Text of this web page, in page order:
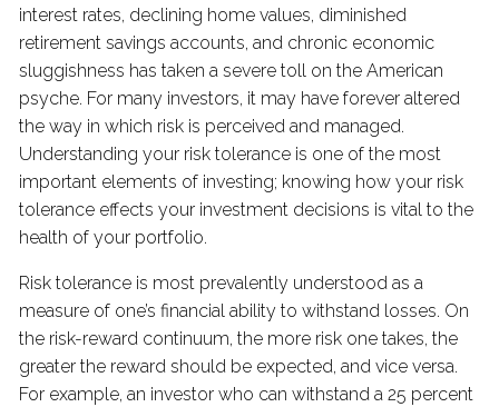
interest rates, declining home values, diminished
retirement savings accounts, and chronic economic
sluggishness has taken a severe toll on the American
psyche. For many investors, it may have forever altered
the way in which risk is perceived and managed.
Understanding your risk tolerance is one of the most
important elements of investing; knowing how your risk
tolerance effects your investment decisions is vital to the
health of your portfolio.
Risk tolerance is most prevalently understood as a
measure of one’s financial ability to withstand losses. On
the risk-reward continuum, the more risk one takes, the
greater the reward should be expected, and vice versa.
For example, an investor who can withstand a 25 percent